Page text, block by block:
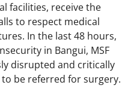
facilities, receive the
to respect medical
In the last 48 hours,
in Bangui, MSF
disrupted and critically
be referred for surgery.